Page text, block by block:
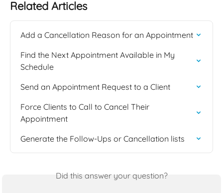
Related Articles
Add a Cancellation Reason for an Appointment
Find the Next Appointment Available in My
Schedule
Send an Appointment Request to a Client
Force Clients to Call to Cancel Their
Appointment
Generate the Follow-Ups or Cancellation lists
Did this answer your question?